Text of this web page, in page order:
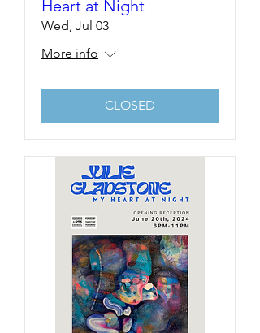
Heart at Night
Wed, Jul 03
More info
CLOSED